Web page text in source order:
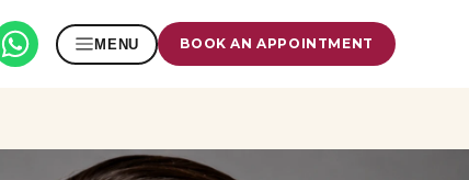
MENU BOOK AN APPOINTMENT